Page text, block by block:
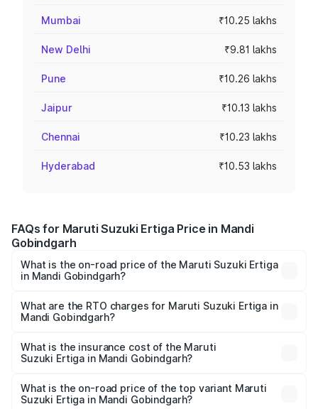
Mumbai ₹10.25 lakhs
New Delhi ₹9.81 lakhs
Pune ₹10.26 lakhs
Jaipur ₹10.13 lakhs
Chennai ₹10.23 lakhs
Hyderabad ₹10.53 lakhs
FAQs for Maruti Suzuki Ertiga Price in Mandi
Gobindgarh
What is the on-road price of the Maruti Suzuki Ertiga
in Mandi Gobindgarh?
₹8.80 Lakhs and ₹12.94 Lakhs. On-road prices vary across
cities based on registration fees, insurance, and other
What are the RTO charges for Maruti Suzuki Ertiga in
Mandi Gobindgarh?
Suzuki Ertiga in Mandi Gobindgarh will be ₹82.54
thousands.
What is the insurance cost of the Maruti
Suzuki Ertiga in Mandi Gobindgarh?
Suzuki Ertiga in Mandi Gobindgarh is ₹43.83 thousands
What is the on-road price of the top variant Maruti
Suzuki Ertiga in Mandi Gobindgarh?